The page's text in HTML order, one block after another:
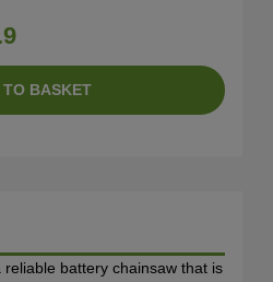
TO BASKET
battery chainsaw that is